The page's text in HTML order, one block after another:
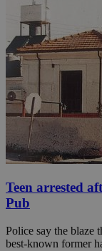
Teen arrested
Pub
Police say the blaze
best-known former